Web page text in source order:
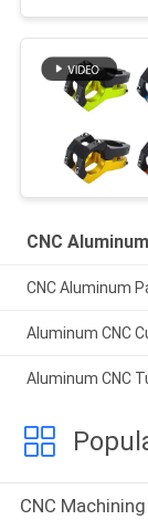
CNC
CNC Aluminum
Aluminum CNC
Aluminum CNC
CNC Machining